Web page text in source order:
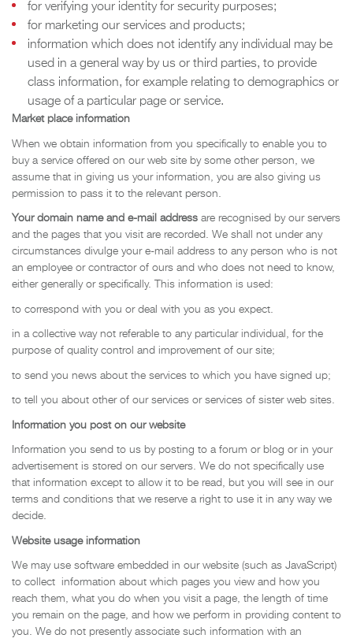
for verifying your identity for security purposes;
for marketing our services and products;
information which does not identify any individual may be
used in a general way by us or third parties, to provide
class information, for example relating to demographics or
usage of a particular page or service.
Market place information
When we obtain information from you specifically to enable you to
buy a service offered on our web site by some other person, we
assume that in giving us your information, you are also giving us
permission to pass it to the relevant person.
Your domain name and e-mail address are recognised by our servers
and the pages that you visit are recorded. We shall not under any
circumstances divulge your e-mail address to any person who is not
an employee or contractor of ours and who does not need to know,
either generally or specifically. This information is used:
to correspond with you or deal with you as you expect.
in a collective way not referable to any particular individual, for the
purpose of quality control and improvement of our site;
to send you news about the services to which you have signed up;
to tell you about other of our services or services of sister web sites.
Information you post on our website
Information you send to us by posting to a forum or blog or in your
advertisement is stored on our servers. We do not specifically use
that information except to allow it to be read, but you will see in our
terms and conditions that we reserve a right to use it in any way we
decide.
Website usage information
We may use software embedded in our website (such as JavaScript)
to collect information about which pages you view and how you
reach them, what you do when you visit a page, the length of time
you remain on the page, and how we perform in providing content to
you. We do not presently associate such information with an